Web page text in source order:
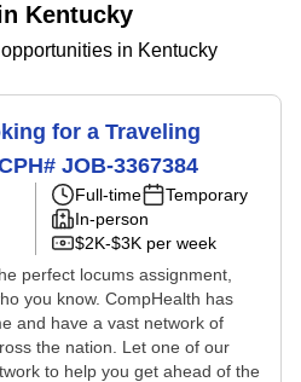
Kentucky
in Kentucky
for a Traveling
JOB-3367384
Full-time
Temporary
In-person
$2K-$3K per week
perfect locums assignment,
you know. CompHealth has
and have a vast network of
the nation. Let one of our
to help you get ahead of the